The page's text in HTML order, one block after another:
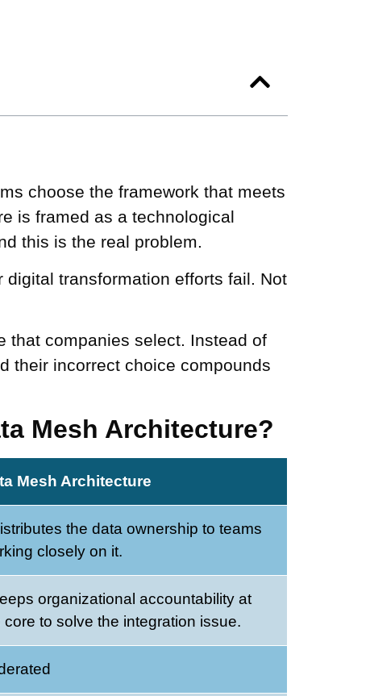
choose the framework that meets
is framed as a technological
this is the real problem.
digital transformation efforts fail. Not
that companies select. Instead of
their incorrect choice compounds
Mesh Architecture?
Mesh Architecture
the data ownership to teams
closely on it.
organizational accountability at
core to solve the integration issue.